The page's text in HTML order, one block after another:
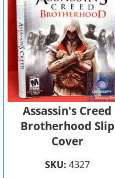
Assassin's Creed
Brotherhood Slip
Cover
SKU: 4327